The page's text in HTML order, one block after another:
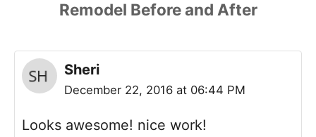
Sheri
December 22, 2016 at 06:44 PM
Looks awesome! nice work!